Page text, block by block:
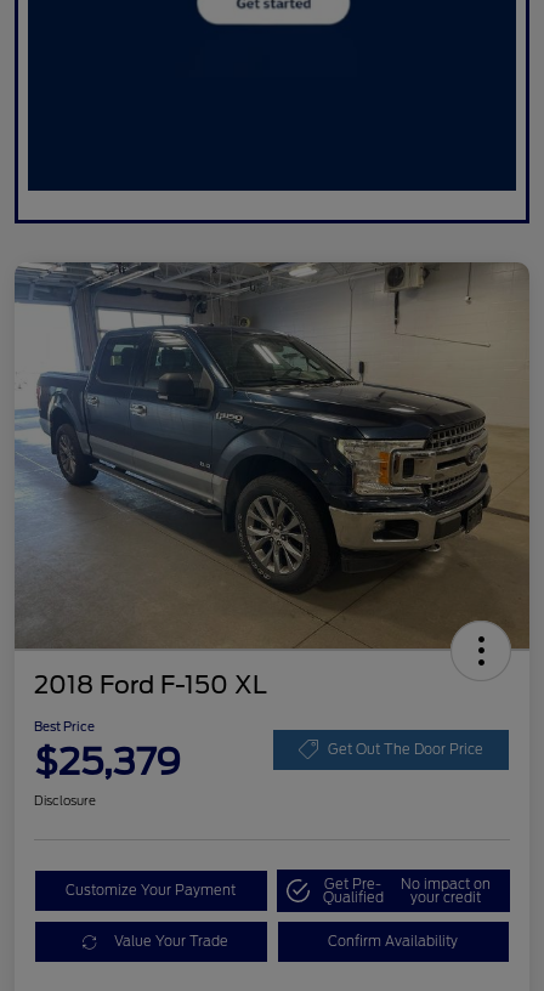
2018 Ford F-150 XL
Best Price
$25,379 Get Out The Door Price
Disclosure
Customize Your Payment Get Pre-
Qualified
No impact on
your credit
Value Your Trade Confirm Availability